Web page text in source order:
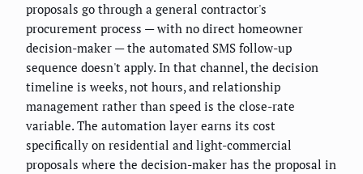
proposals go through a general contractor's
procurement process — with no direct homeowner
decision-maker — the automated SMS follow-up
sequence doesn't apply. In that channel, the decision
timeline is weeks, not hours, and relationship
management rather than speed is the close-rate
variable. The automation layer earns its cost
specifically on residential and light-commercial
proposals where the decision-maker has the proposal in